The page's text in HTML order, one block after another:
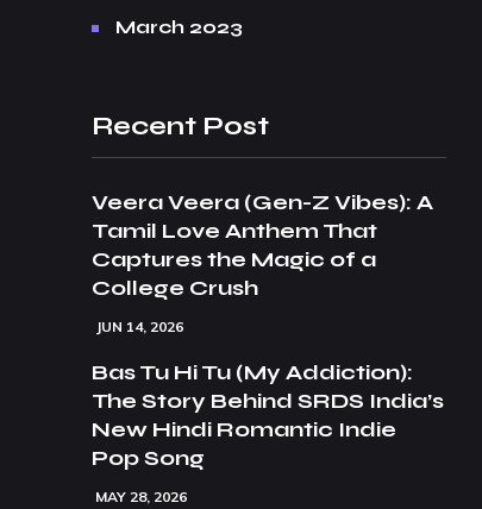
March 2023
Recent Post
Veera Veera (Gen-Z Vibes): A
Tamil Love Anthem That
Captures the Magic of a
College Crush
JUN 14, 2026
Bas Tu Hi Tu (My Addiction):
The Story Behind SRDS India’s
New Hindi Romantic Indie
Pop Song
MAY 28, 2026